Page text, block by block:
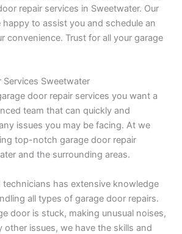
repair services in Sweetwater. Our
to assist you and schedule an
convenience. Trust for all your garage
Services Sweetwater
door repair services you want a
team that can quickly and
issues you may be facing. At we
top-notch garage door repair
and the surrounding areas.
technicians has extensive knowledge
all types of garage door repairs.
door is stuck, making unusual noises,
other issues, we have the skills and